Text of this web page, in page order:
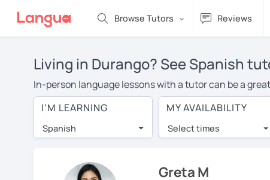
Browse Tutors Reviews
Living in Durango? See Spanish
In-person language lessons with a tutor can be a
good option for you. To take lessons with a Spanish
private Spanish lessons in Durango is over $20 per
Many students who try online language lessons with
full attention and can make rapid progress.
in the same room. Give it a try with a free trial
I'M LEARNING
Spanish
MY AVAILABILITY
Select times
Greta M